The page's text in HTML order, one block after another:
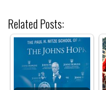
Related Posts: